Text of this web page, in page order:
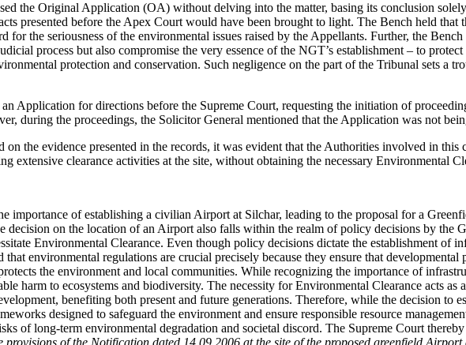
the Original Application (OA) without delving into the matter, basing its conclusion
presented before the Apex Court would have been brought to light. The Bench held
for the seriousness of the environmental issues raised by the Appellants. Further, the
process but also compromise the very essence of the NGT’s establishment – to
protection and conservation. Such negligence on the part of the Tribunal sets a
Application for directions before the Supreme Court, requesting the initiation of
during the proceedings, the Solicitor General mentioned that the Application was not
the evidence presented in the records, it was evident that the Authorities involved in this
extensive clearance activities at the site, without obtaining the necessary Environmental
importance of establishing a civilian Airport at Silchar, leading to the proposal for a
decision on the location of an Airport also falls within the realm of policy decisions by the
Environmental Clearance. Even though policy decisions dictate the establishment of
environmental regulations are crucial precisely because they ensure that
the environment and local communities. While recognizing the importance of
harm to ecosystems and biodiversity. The necessity for Environmental Clearance acts
benefiting both present and future generations. Therefore, while the decision
designed to safeguard the environment and ensure responsible resource
of long-term environmental degradation and societal discord. The Supreme Court